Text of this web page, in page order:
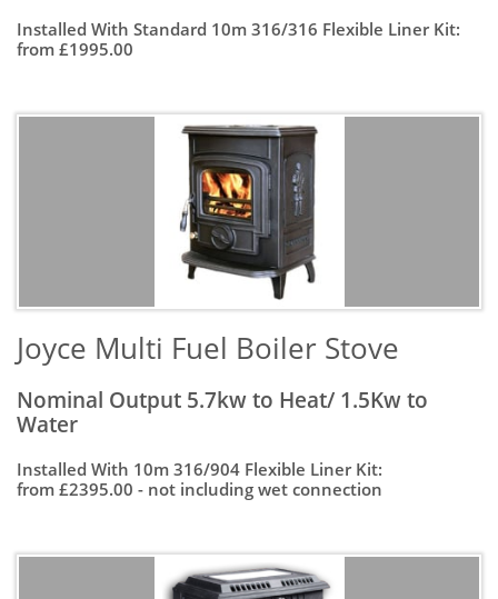
Installed With Standard 10m 316/316 Flexible Liner Kit:
from £1995.00
Joyce Multi Fuel Boiler Stove
Nominal Output 5.7kw to Heat/ 1.5Kw to
Water
Installed With 10m 316/904 Flexible Liner Kit:
from £2395.00 - not including wet connection